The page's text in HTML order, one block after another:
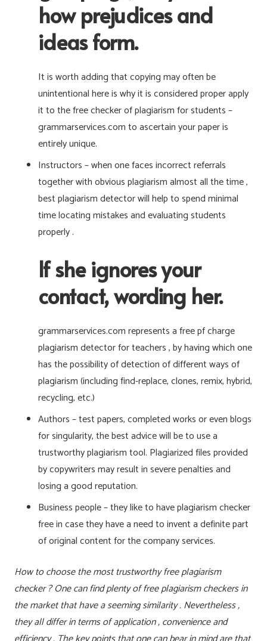
how prejudices and
ideas form.
It is worth adding that copying may often be
unintentional here is why it is considered proper apply
it to the free checker of plagiarism for students –
grammarservices.com to ascertain your paper is
entirely unique.
Instructors – when one faces incorrect referrals
together with obvious plagiarism almost all the time ,
best plagiarism detector will help to spend minimal
time locating mistakes and evaluating students
properly .
If she ignores your
contact, wording her.
grammarservices.com represents a free pf charge
plagiarism detector for teachers , by having which one
has the possibility of detection of different ways of
plagiarism (including find-replace, clones, remix, hybrid,
recycling, etc.)
Authors – test papers, completed works or even blogs
for singularity, the best advice will be to use a
trustworthy plagiarism tool. Plagiarized files provided
by copywriters may result in severe penalties and
losing a good reputation.
Business people – they like to have plagiarism checker
free in case they have a need to invent a definite part
of original content for the company services.
How to choose the most trustworthy free plagiarism
checker ? One can find plenty of free plagiarism checkers in
the market that have a seeming similarity . Nevertheless ,
they all differ in terms of application , convenience and